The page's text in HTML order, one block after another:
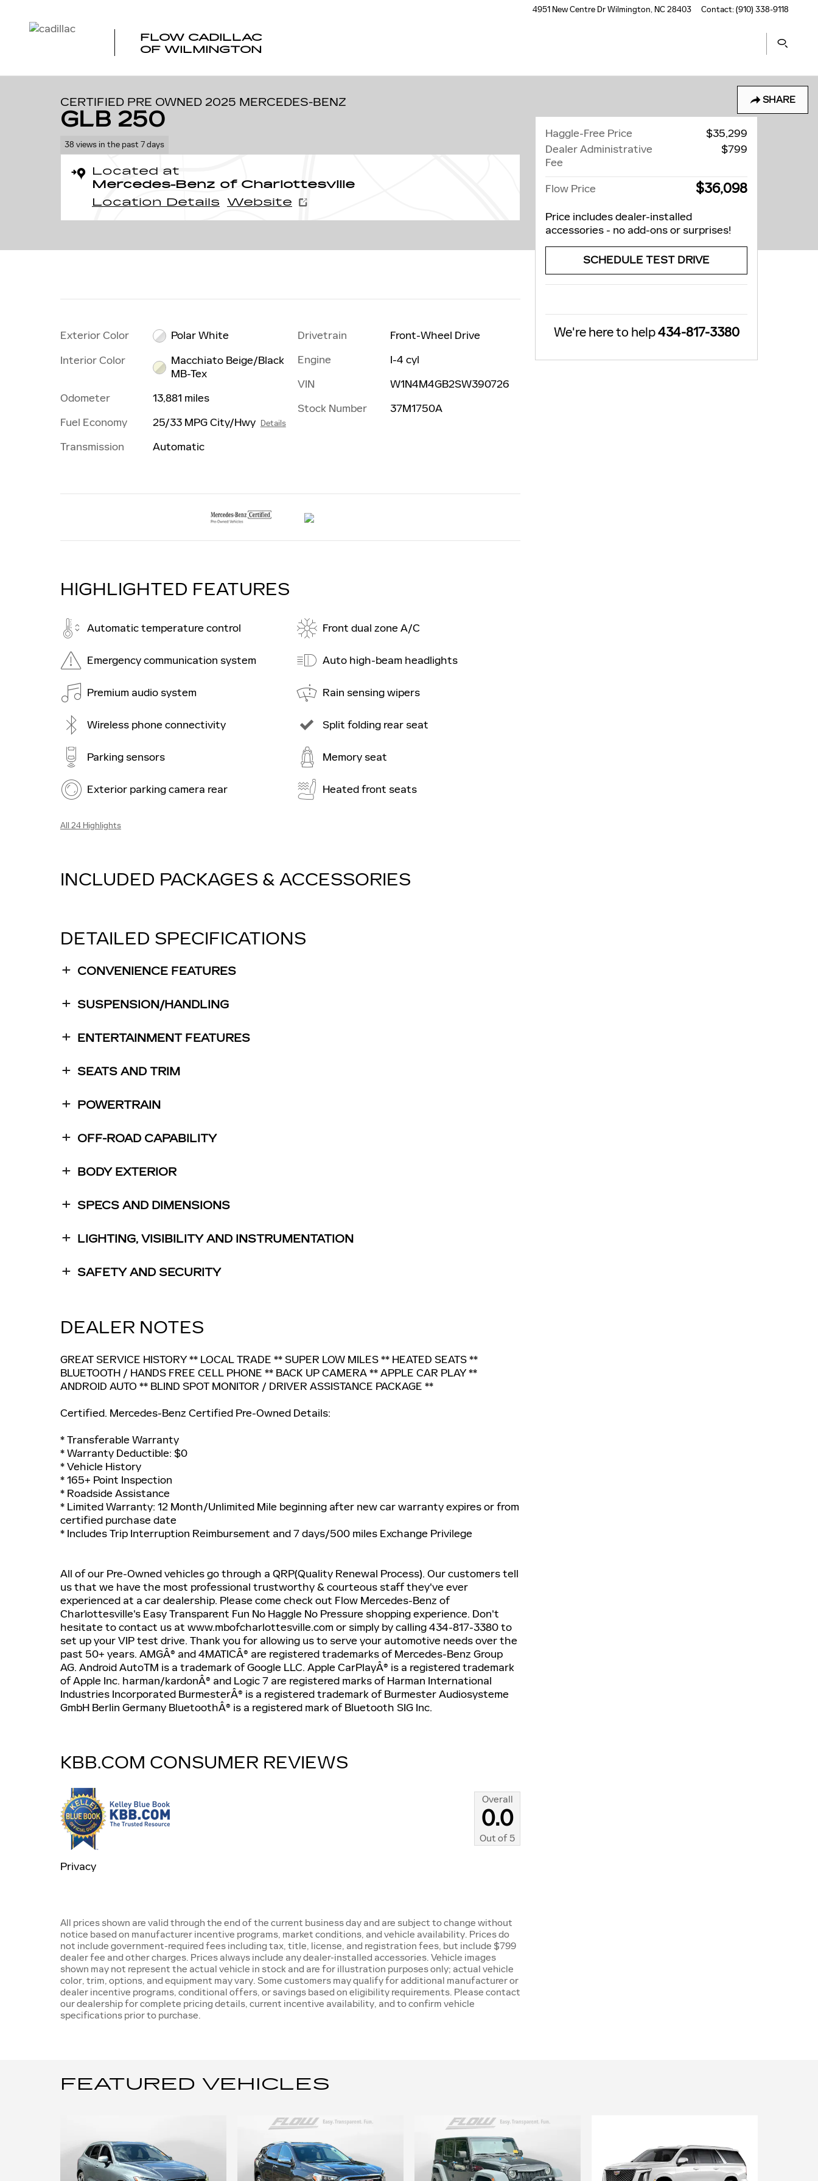
4951 New Centre DrWilmington, NC28403 Contact:(910) 338-9118
FLOW CADILLAC
OF WILMINGTON
SHARE
CERTIFIED PRE OWNED 2025 MERCEDES-BENZ
GLB 250
38 views in the past 7 days
Located at
Mercedes-Benz of Charlottesville
Location Details
Website
Exterior Color
Polar White
Interior Color
Macchiato Beige/Black
MB-Tex
Odometer
13,881 miles
Fuel Economy
25/33 MPG City/Hwy Details
Transmission Automatic
Drivetrain
Front-Wheel Drive
Engine
I-4 cyl
VIN
W1N4M4GB2SW390726
Stock Number
37M1750A
HIGHLIGHTED FEATURES
Automatic temperature control
Emergency communication system
Premium audio system
Wireless phone connectivity
Parking sensors
Exterior parking camera rear
Front dual zone A/C
Auto high-beam headlights
Rain sensing wipers
Split folding rear seat
Memory seat
Heated front seats
All 24 Highlights
INCLUDED PACKAGES & ACCESSORIES
DETAILED SPECIFICATIONS
CONVENIENCE FEATURES
SUSPENSION/HANDLING
ENTERTAINMENT FEATURES
SEATS AND TRIM
POWERTRAIN
OFF-ROAD CAPABILITY
BODY EXTERIOR
SPECS AND DIMENSIONS
LIGHTING, VISIBILITY AND INSTRUMENTATION
SAFETY AND SECURITY
DEALER NOTES
GREAT SERVICE HISTORY ** LOCAL TRADE ** SUPER LOW MILES ** HEATED SEATS **
BLUETOOTH / HANDS FREE CELL PHONE ** BACK UP CAMERA ** APPLE CAR PLAY **
ANDROID AUTO ** BLIND SPOT MONITOR / DRIVER ASSISTANCE PACKAGE **
Certified. Mercedes-Benz Certified Pre-Owned Details:
* Transferable Warranty
* Warranty Deductible: $0
* Vehicle History
* 165+ Point Inspection
* Roadside Assistance
* Limited Warranty: 12 Month/Unlimited Mile beginning after new car warranty expires or from
certified purchase date
* Includes Trip Interruption Reimbursement and 7 days/500 miles Exchange Privilege
All of our Pre-Owned vehicles go through a QRP(Quality Renewal Process). Our customers tell
us that we have the most professional trustworthy & courteous staff they've ever
experienced at a car dealership. Please come check out Flow Mercedes-Benz of
Charlottesville's Easy Transparent Fun No Haggle No Pressure shopping experience. Don't
hesitate to contact us at www.mbofcharlottesville.com or simply by calling 434-817-3380 to
set up your VIP test drive. Thank you for allowing us to serve your automotive needs over the
past 50+ years. AMGÂ® and 4MATICÂ® are registered trademarks of Mercedes-Benz Group
AG. Android AutoTM is a trademark of Google LLC. Apple CarPlayÂ® is a registered trademark
of Apple Inc. harman/kardonÂ® and Logic 7 are registered marks of Harman International
Industries Incorporated BurmesterÂ® is a registered trademark of Burmester Audiosysteme
GmbH Berlin Germany BluetoothÂ® is a registered mark of Bluetooth SIG Inc.
KBB.COM CONSUMER REVIEWS
Overall
0.0
Out of5
Privacy
All prices shown are valid through the end of the current business day and are subject to change without
notice based on manufacturer incentive programs, market conditions, and vehicle availability. Prices do
not include government-required fees including tax, title, license, and registration fees, but include $799
dealer fee and other charges. Prices always include any dealer-installed accessories. Vehicle images
shown may not represent the actual vehicle in stock and are for illustration purposes only; actual vehicle
color, trim, options, and equipment may vary. Some customers may qualify for additional manufacturer or
dealer incentive programs, conditional offers, or savings based on eligibility requirements. Please contact
our dealership for complete pricing details, current incentive availability, and to confirm vehicle
specifications prior to purchase.
Haggle-Free Price
$35,299
Dealer Administrative
Fee
$799
Flow Price $36,098
Price includes dealer-installed
accessories - no add-ons or surprises!
SCHEDULE TEST DRIVE
We're here to help434-817-3380
FEATURED VEHICLES